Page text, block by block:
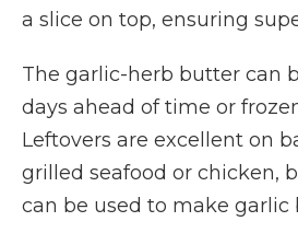
a slice on top, ensuring
The garlic-herb butter can
days ahead of time or
Leftovers are excellent on
grilled seafood or chicken,
can be used to make garlic